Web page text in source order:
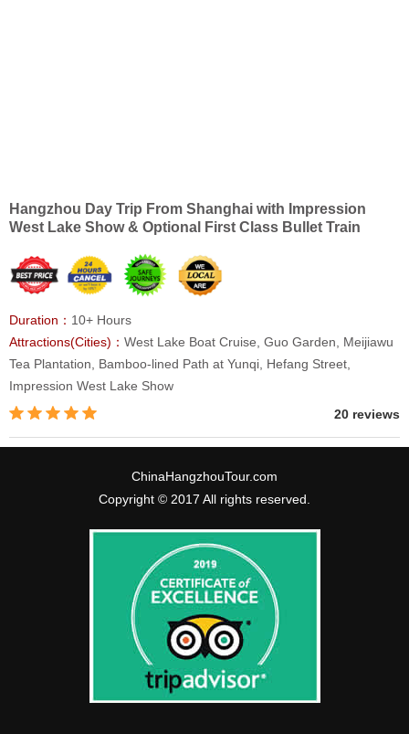
Hangzhou Day Trip From Shanghai with Impression
West Lake Show & Optional First Class Bullet Train
Duration： 10+ Hours
Attractions(Cities)： West Lake Boat Cruise, Guo Garden, Meijiawu
Tea Plantation, Bamboo-lined Path at Yunqi, Hefang Street,
Impression West Lake Show
20 reviews
ChinaHangzhouTour.com
Copyright © 2017 All rights reserved.